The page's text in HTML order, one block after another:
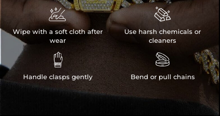

Wipe with a soft cloth after
wear

Handle clasps gently

Use harsh chemicals or
cleaners

Bend or pull chains